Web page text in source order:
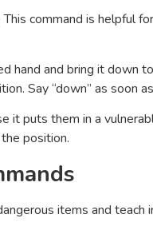
command is helpful
hand and bring it
Say “down” as soon
it puts them in a
position.
items and teach